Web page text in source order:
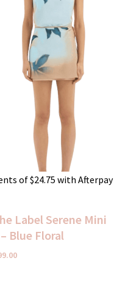
of$24.75 with Afterpay
Label Serene Mini
Blue Floral